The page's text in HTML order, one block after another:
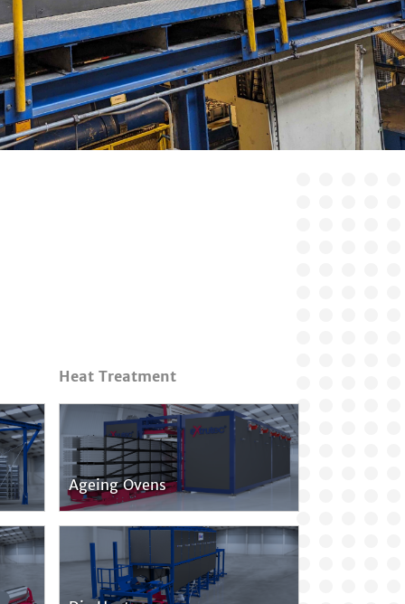
Heat Treatment
Ageing Ovens